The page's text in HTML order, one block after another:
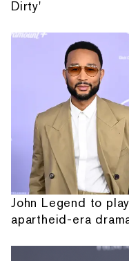
Dirty'
John Legend to
apartheid-era